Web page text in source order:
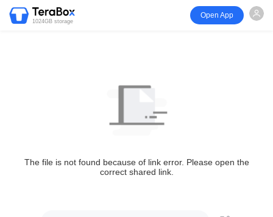
1024GB storage
Open App
The file is not found because of link error. Please open the
correct shared link.